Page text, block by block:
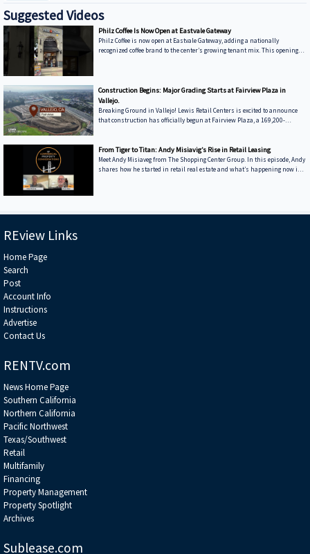
Suggested Videos
Philz Coffee Is Now Open at Eastvale Gateway
Philz Coffee is now open at Eastvale Gateway, adding a nationally
recognized coffee brand to the center’s growing tenant mix. This opening
center performance. Eastvale Gateway continues to attract brands aligned
with long-term demand and community-focused retail.
Construction Begins: Major Grading Starts at Fairview Plaza in
Vallejo.
Breaking Ground in Vallejo! Lewis Retail Centers is excited to announce
that construction has officially begun at Fairview Plaza, a 169,200-
to a modern, more accessible facility. Retail & Dining: Planned space for a
curated selection of food and service-based tenants. Prime Location:
Conveniently at Admiral Callaghan Lane & Turner Parkway. Stay
From Tiger to Titan: Andy Misiavig’s Rise in Retail Leasing
Meet Andy Misiaveg from The Shopping Center Group. In this episode, Andy
shares how he started in retail real estate and what’s happening now in
REview Links
Home Page
Search
Post
Account Info
Instructions
Advertise
Contact Us
RENTV.com
News Home Page
Southern California
Northern California
Pacific Northwest
Texas/Southwest
Retail
Multifamily
Financing
Property Management
Property Spotlight
Archives
Sublease.com